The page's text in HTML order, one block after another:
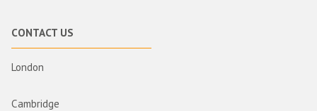
CONTACT US
London
Cambridge